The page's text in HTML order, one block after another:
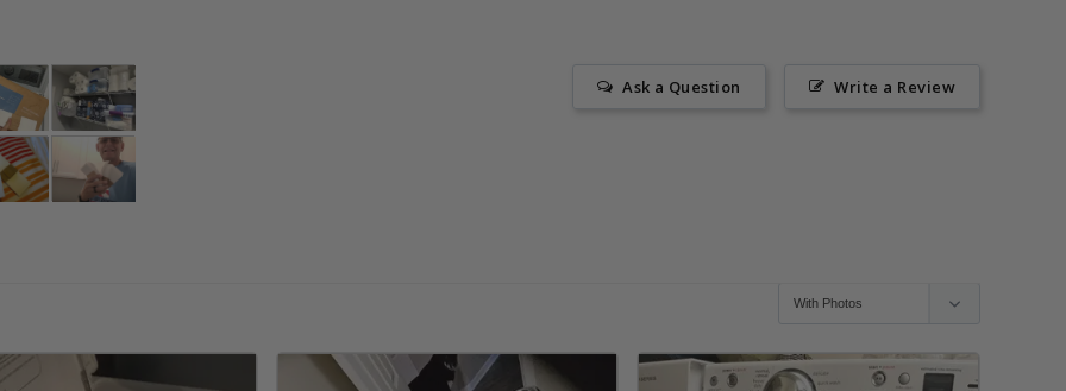
Write a Review
Ask a Question